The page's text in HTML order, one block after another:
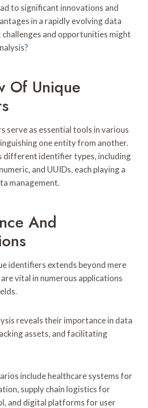
to significant innovations and
in a rapidly evolving data
challenges and opportunities might
Of Unique
serve as essential tools in various
one entity from another.
different identifier types, including
and UUIDs, each playing a
management.
And
identifiers extends beyond mere
vital in numerous applications
reveals their importance in data
assets, and facilitating
include healthcare systems for
supply chain logistics for
and digital platforms for user